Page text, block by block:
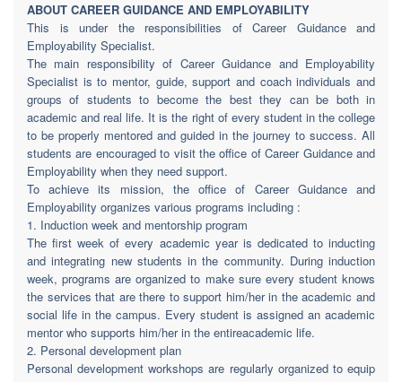
ABOUT CAREER GUIDANCE AND EMPLOYABILITY
This is under the responsibilities of Career Guidance and
Employability Specialist.
The main responsibility of Career Guidance and Employability
Specialist is to mentor, guide, support and coach individuals and
groups of students to become the best they can be both in
academic and real life. It is the right of every student in the college
to be properly mentored and guided in the journey to success. All
students are encouraged to visit the office of Career Guidance and
Employability when they need support.
To achieve its mission, the office of Career Guidance and
Employability organizes various programs including :
1. Induction week and mentorship program
The first week of every academic year is dedicated to inducting
and integrating new students in the community. During induction
week, programs are organized to make sure every student knows
the services that are there to support him/her in the academic and
social life in the campus. Every student is assigned an academic
mentor who supports him/her in the entireacademic life.
2. Personal development plan
Personal development workshops are regularly organized to equip